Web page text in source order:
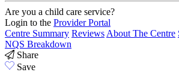
Are you a child care service?
Login to the Provider Portal
Centre Summary ReviewsAbout The Centre
NQS Breakdown
Share
Save